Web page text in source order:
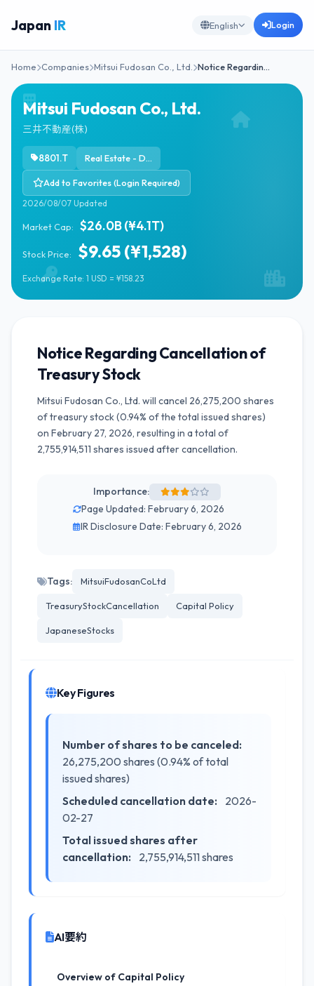
Japan IR English Login
Home Companies Mitsui Fudosan Co., Ltd. Notice Regardin…
Mitsui Fudosan Co., Ltd.
三井不動産(株)
8801.T Real Estate - Diversified
Add to Favorites (Login Required)
2026/08/07 Updated
Market Cap: $26.0B (¥4.1T)
Stock Price: $9.65 (¥1,528)
Exchange Rate: 1 USD = ¥158.23
Notice Regarding Cancellation of
Treasury Stock
Mitsui Fudosan Co., Ltd. will cancel 26,275,200 shares
of treasury stock (0.94% of the total issued shares)
on February 27, 2026, resulting in a total of
2,755,914,511 shares issued after cancellation.
Importance:
Page Updated: February 6, 2026
IR Disclosure Date: February 6, 2026
Tags: MitsuiFudosanCoLtd
TreasuryStockCancellation Capital Policy
JapaneseStocks
Key Figures
Number of shares to be canceled:
26,275,200 shares (0.94% of total
issued shares)
Scheduled cancellation date:
2026-
02-27
Total issued shares after
cancellation:
2,755,914,511 shares
AI要約
Overview of Capital Policy